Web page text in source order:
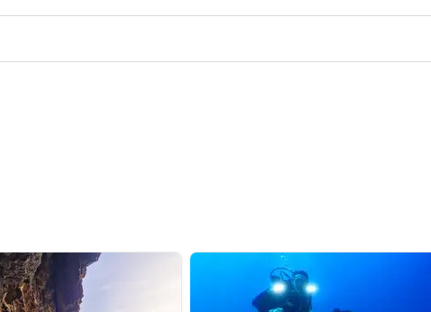
of slate. After a lot of swimming, it will be time for anaperitif
vegetable cakes, pesto and a wide choice of non-alcoholic
of October, every day.
with an awning, sundeck, cushions, ladder, bar fridge and